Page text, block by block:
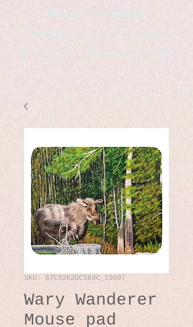
Products Available
*freelance artist *freelance
instructor *freelance writer
SKU: 67C9262DC569C_13097
Wary Wanderer
Mouse pad